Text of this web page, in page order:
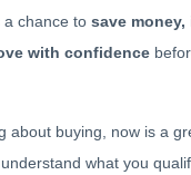
chance to save money,
with confidence
about buying, now is a
what you